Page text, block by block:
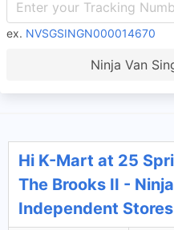
ex. NVSGSINGN000014670
Ninja Van
Hi K-Mart at 25
The Brooks II -
Independent Stores